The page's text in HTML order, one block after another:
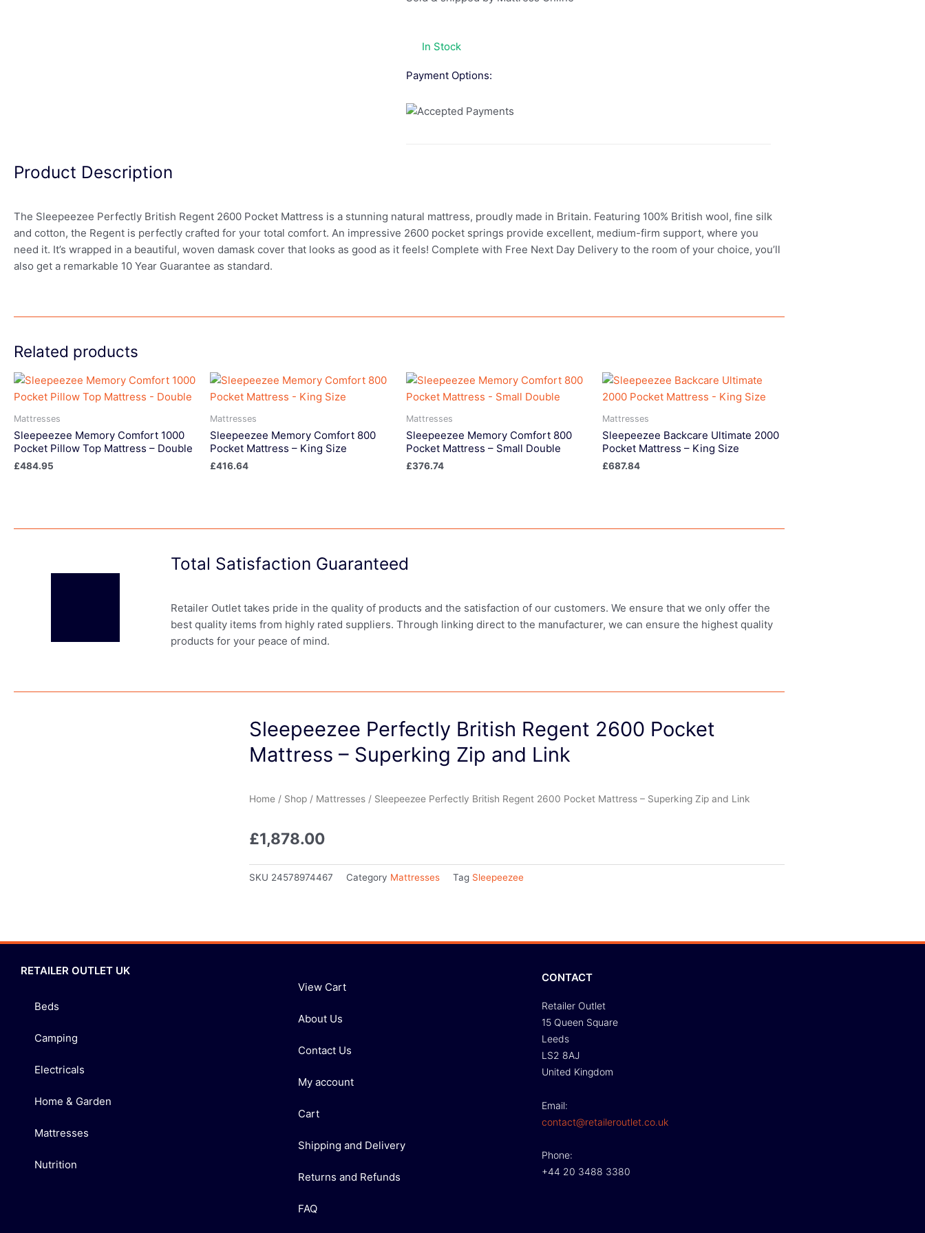
In Stock
Payment Options:
Product Description
The Sleepeezee Perfectly British Regent 2600 Pocket Mattress is a stunning natural mattress, proudly made in Britain. Featuring 100% British wool, fine silk
and cotton, the Regent is perfectly crafted for your total comfort. An impressive 2600 pocket springs provide excellent, medium-firm support, where you
need it. It’s wrapped in a beautiful, woven damask cover that looks as good as it feels! Complete with Free Next Day Delivery to the room of your choice, you’ll
also get a remarkable 10 Year Guarantee as standard.
Related products
Mattresses
Sleepeezee Memory Comfort 1000
Pocket Pillow Top Mattress – Double
£484.95
Mattresses
Sleepeezee Memory Comfort 800
Pocket Mattress – King Size
£416.64
Mattresses
Sleepeezee Memory Comfort 800
Pocket Mattress – Small Double
£376.74
Mattresses
Sleepeezee Backcare Ultimate 2000
Pocket Mattress – King Size
£687.84
Total Satisfaction Guaranteed
Retailer Outlet takes pride in the quality of products and the satisfaction of our customers. We ensure that we only offer the
best quality items from highly rated suppliers. Through linking direct to the manufacturer, we can ensure the highest quality
products for your peace of mind.
Sleepeezee Perfectly British Regent 2600 Pocket
Mattress – Superking Zip and Link
Home / Shop / Mattresses / Sleepeezee Perfectly British Regent 2600 Pocket Mattress – Superking Zip and Link
£1,878.00
SKU 24578974467 Category Mattresses Tag Sleepeezee
RETAILER OUTLET UK
Beds
Camping
Electricals
Home & Garden
Mattresses
Nutrition
View Cart
About Us
Contact Us
My account
Cart
Shipping and Delivery
Returns and Refunds
FAQ
CONTACT
Retailer Outlet
15 Queen Square
Leeds
LS2 8AJ
United Kingdom
Email:
contact@retaileroutlet.co.uk
Phone:
+44 20 3488 3380